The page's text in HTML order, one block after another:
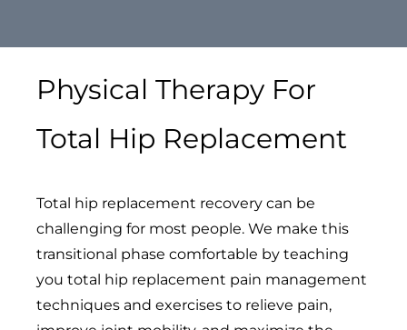
Physical Therapy For
Total Hip Replacement
Total hip replacement recovery can be
challenging for most people. We make this
transitional phase comfortable by teaching
you total hip replacement pain management
techniques and exercises to relieve pain,